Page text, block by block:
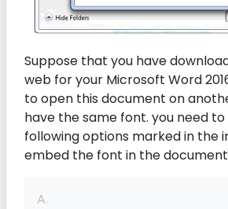
Suppose that you have
web for your Microsoft Word
to open this document on
have the same font. you need
following options marked in the
embed the font in the
A.